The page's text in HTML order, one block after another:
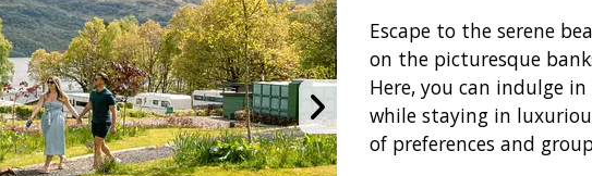
Escape to the serene
on the picturesque
Here, you can indulge
while staying in
of preferences and